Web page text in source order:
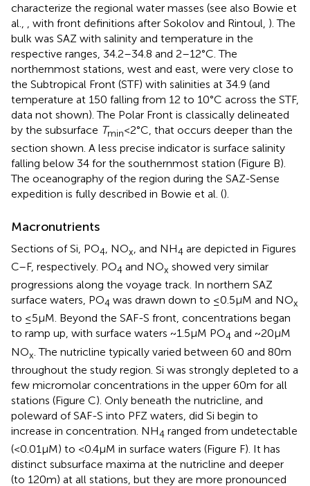
characterize the regional water masses (see also Bowie et
al.,
, with front definitions after Sokolov and Rintoul, ). The
bulk was SAZ with salinity and temperature in the
respective ranges, 34.2–34.8 and 2–12°C. The
northernmost stations, west and east, were very close to
the Subtropical Front (STF) with salinities at 34.9 (and
temperature at 150 falling from 12 to 10°C across the STF,
data not shown). The Polar Front is classically delineated
by the subsurface Tmin< 2°C, that occurs deeper than the
section shown. A less precise indicator is surface salinity
falling below 34 for the southernmost station (Figure B).
The oceanography of the region during the SAZ-Sense
expedition is fully described in Bowie et al. ().
Macronutrients
Sections of Si, PO4, NOx, and NH4 are depicted in Figures
C–F, respectively. PO4 and NOx showed very similar
progressions along the voyage track. In northern SAZ
surface waters, PO4 was drawn down to ≤0.5 μM and NOx
to ≤5 μM. Beyond the SAF-S front, concentrations began
to ramp up, with surface waters ~1.5 μM PO4 and ~20 μM
NOx . The nutricline typically varied between 60 and 80 m
throughout the study region. Si was strongly depleted to a
few micromolar concentrations in the upper 60 m for all
stations (Figure C). Only beneath the nutricline, and
poleward of SAF-S into PFZ waters, did Si begin to
increase in concentration. NH4 ranged from undetectable
(<0.01 μM) to <0.4 μM in surface waters (Figure F). It has
distinct subsurface maxima at the nutricline and deeper
(to 120 m) at all stations, but they are more pronounced